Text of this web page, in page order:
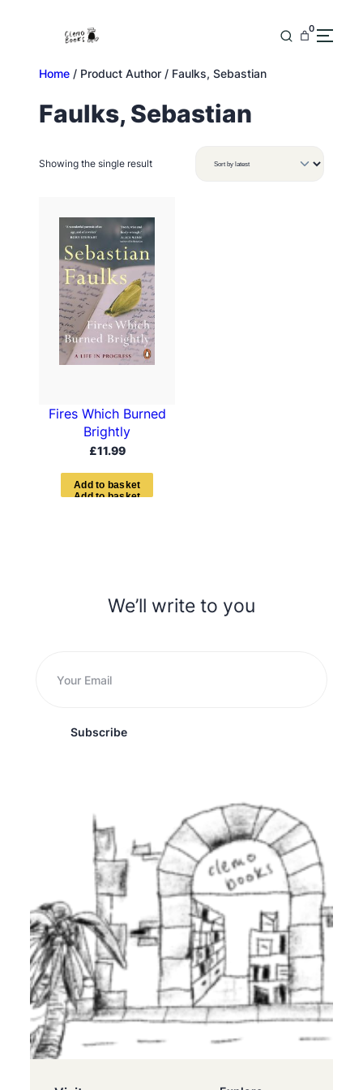
0
Home / Product Author / Faulks, Sebastian
Faulks, Sebastian
Showing the single result
Fires Which Burned
Brightly
£11.99
Ad d to bas ket
We’ll write to you
Subscribe